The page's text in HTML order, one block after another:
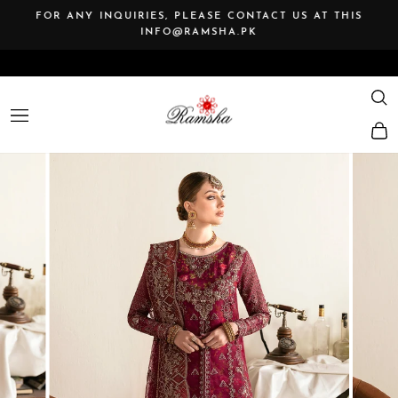
Pause
FOR ANY INQUIRIES, PLEASE CONTACT US AT THIS
INFO@RAMSHA.PK
SITE NAVIGATION